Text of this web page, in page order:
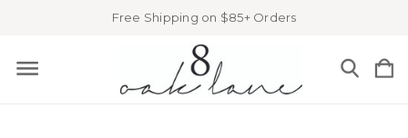
Free Shipping on $85+ Orders